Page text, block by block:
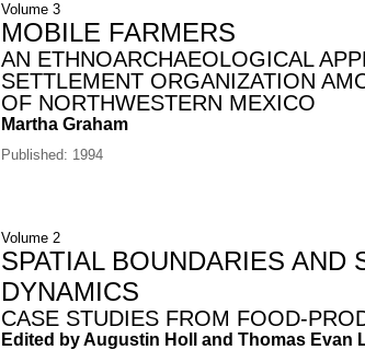
Volume 3
MOBILE FARMERS
AN ETHNOARCHAEOLOGICAL
SETTLEMENT ORGANIZATION
OF NORTHWESTERN MEXICO
Martha Graham
Published: 1994
Volume 2
SPATIAL BOUNDARIES AND
DYNAMICS
CASE STUDIES FROM FOOD-
Edited by Augustin Holl and Thomas Evan